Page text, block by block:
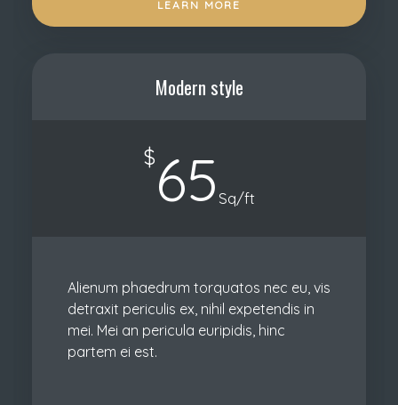
LEARN MORE
Modern style
$65 Sq/ft
Alienum phaedrum torquatos nec eu, vis
detraxit periculis ex, nihil expetendis in
mei. Mei an pericula euripidis, hinc
partem ei est.